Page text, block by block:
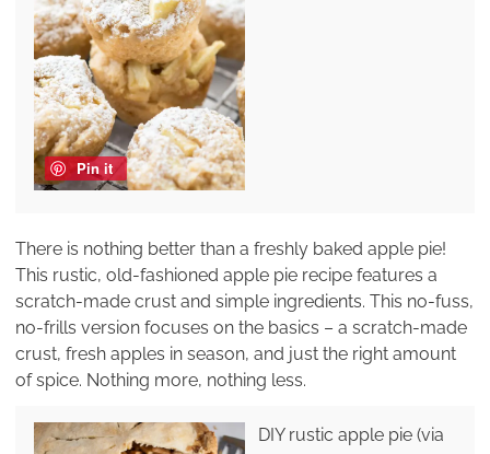
Pin it
There is nothing better than a freshly baked apple pie!
This rustic, old-fashioned apple pie recipe features a
scratch-made crust and simple ingredients. This no-fuss,
no-frills version focuses on the basics – a scratch-made
crust, fresh apples in season, and just the right amount
of spice. Nothing more, nothing less.
DIY rustic apple pie (via